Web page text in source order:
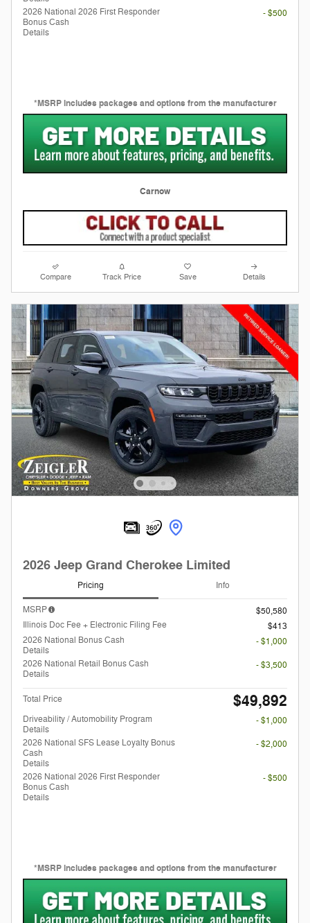
2026 National 2026 First Responder
Bonus Cash
Details
- $500
*MSRP includes packages and options from the manufacturer
Carnow
Compare Track Price Save Details
2026 Jeep Grand Cherokee Limited
Pricing Info
MSRP
$50,580
Illinois Doc Fee + Electronic Filing Fee
$413
2026 National Bonus Cash
Details
- $1,000
2026 National Retail Bonus Cash
Details
- $3,500
Total Price $49,892
Driveability / Automobility Program
Details
- $1,000
2026 National SFS Lease Loyalty Bonus
Cash
Details
- $2,000
2026 National 2026 First Responder
Bonus Cash
Details
- $500
*MSRP includes packages and options from the manufacturer